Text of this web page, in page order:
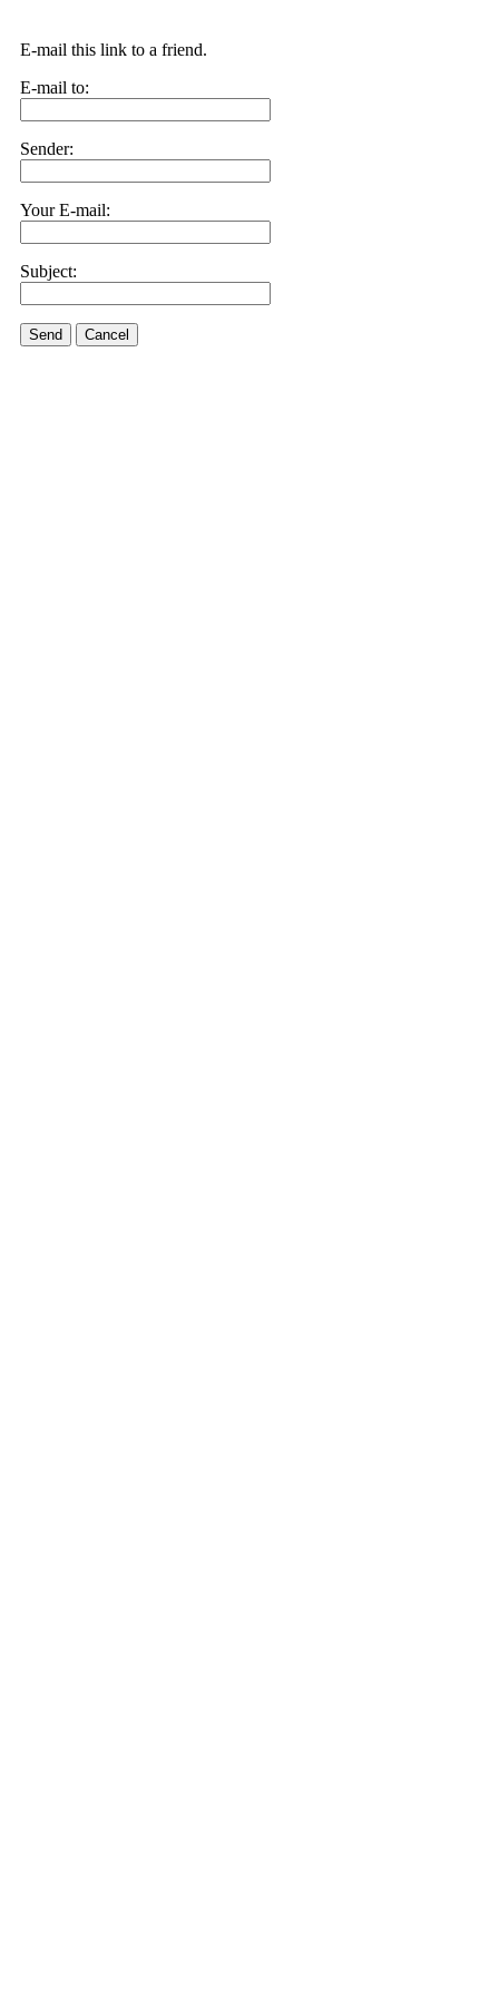
E-mail this link to a friend.
E-mail to:
Sender:
Your E-mail:
Subject:
Send Cancel